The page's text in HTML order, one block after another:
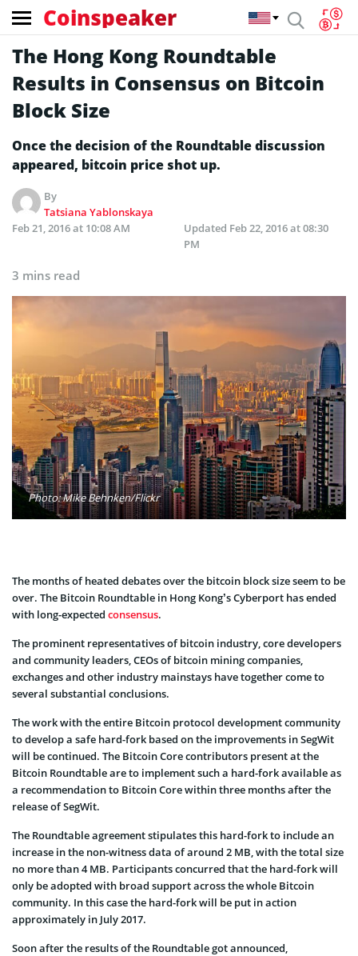
Coinspeaker
The Hong Kong Roundtable
Results in Consensus on Bitcoin
Block Size
Once the decision of the Roundtable discussion
appeared, bitcoin price shot up.
By
Tatsiana Yablonskaya
Feb 21, 2016 at 10:08 AM
Updated Feb 22, 2016 at 08:30
PM
3 mins read
Photo: Mike Behnken/Flickr
The months of heated debates over the bitcoin block size seem to be
over. The Bitcoin Roundtable in Hong Kong’s Cyberport has ended
with long-expected consensus.
The prominent representatives of bitcoin industry, core developers
and community leaders, CEOs of bitcoin mining companies,
exchanges and other industry mainstays have together come to
several substantial conclusions.
The work with the entire Bitcoin protocol development community
to develop a safe hard-fork based on the improvements in SegWit
will be continued. The Bitcoin Core contributors present at the
Bitcoin Roundtable are to implement such a hard-fork available as
a recommendation to Bitcoin Core within three months after the
release of SegWit.
The Roundtable agreement stipulates this hard-fork to include an
increase in the non-witness data of around 2 MB, with the total size
no more than 4 MB. Participants concurred that the hard-fork will
only be adopted with broad support across the whole Bitcoin
community. In this case the hard-fork will be put in action
approximately in July 2017.
Soon after the results of the Roundtable got announced,